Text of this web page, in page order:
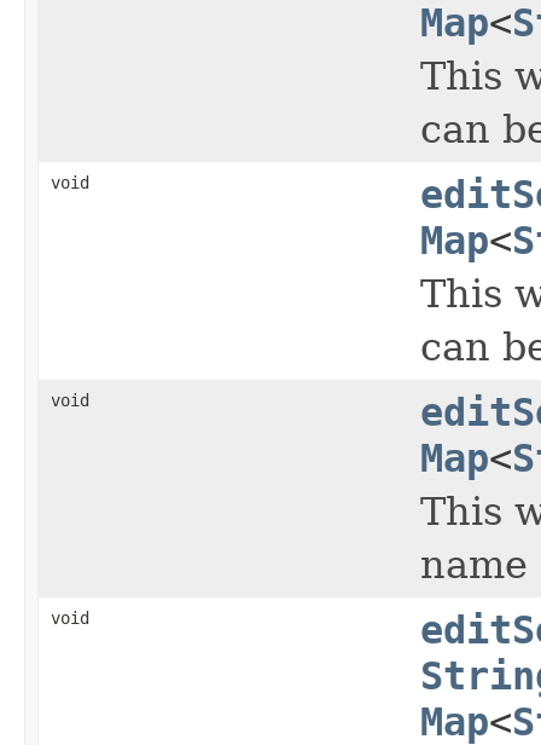
Map<
This
can
void
Map<
This
can
void
Map<
This
name
void
Map<